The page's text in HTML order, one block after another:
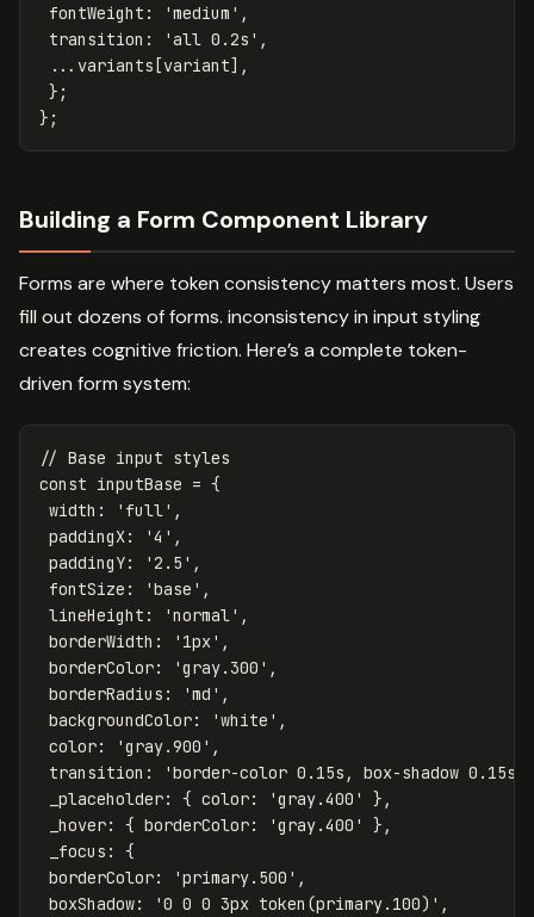
fontWeight : 'medium ' ,
transition : 'all 0.2s ' ,
... variants [variant],
};
};
Building a Form Component Library
Forms are where token consistency matters most. Users
fill out dozens of forms. inconsistency in input styling
creates cognitive friction. Here’s a complete token-
driven form system:
// Base input styles
const inputBase = {
width : ' full' ,
paddingX: '4 ' ,
paddingY: '2.5 ' ,
fontSize : 'base ' ,
lineHeight : 'normal' ,
borderWidth : ' 1px' ,
borderColor: 'gray.300 ' ,
borderRadius : 'md ' ,
backgroundColor: 'white ' ,
color: 'gray.900 ' ,
transition : 'border-color 0.15s, box-shadow 0.15s
_placeholder: { color: 'gray.400 '
},
_hover: { borderColor: 'gray.400 '
},
_focus :
{
borderColor: 'primary.500 ' ,
boxShadow: '0 0 0 3px token(primary.100) ' ,